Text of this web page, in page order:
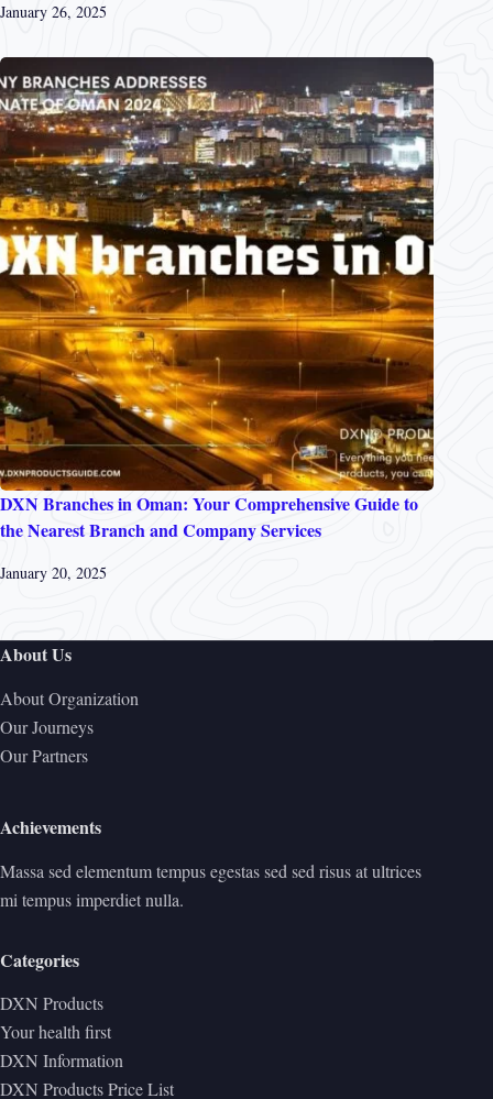
January 26, 2025
DXN Branches in Oman: Your Comprehensive Guide to
the Nearest Branch and Company Services
January 20, 2025
About Us
About Organization
Our Journeys
Our Partners
Achievements
Massa sed elementum tempus egestas sed sed risus at ultrices
mi tempus imperdiet nulla.
Categories
DXN Products
Your health first
DXN Information
DXN Products Price List